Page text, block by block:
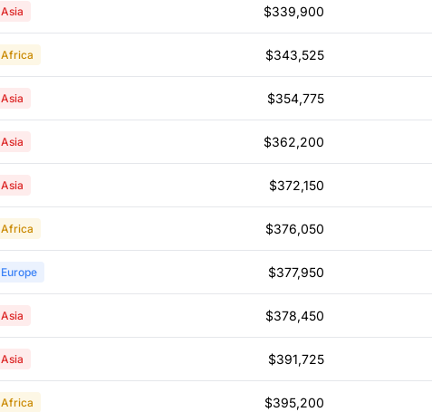
Asia $339,900
Africa $343,525
Asia $354,775
Asia $362,200
Asia $372,150
Africa $376,050
Europe $377,950
Asia $378,450
Asia $391,725
Africa $395,200